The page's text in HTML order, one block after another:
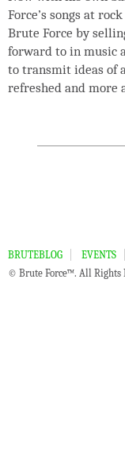
Force’s songs at
Brute Force by
forward to in music
to transmit ideas of
refreshed and more
BRUTEBLOG EVENTS
© Brute Force™. All Rights